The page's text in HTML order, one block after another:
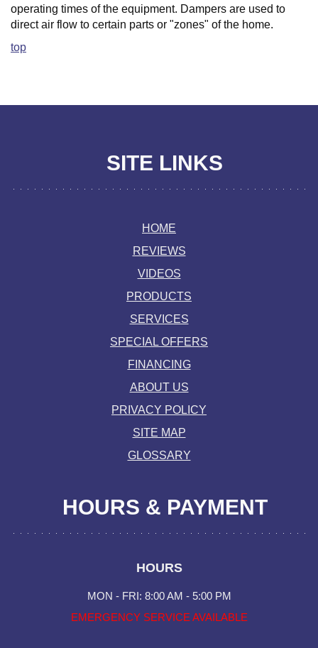
operating times of the equipment. Dampers are used to
direct air flow to certain parts or "zones" of the home.
top
SITE LINKS
HOME
REVIEWS
VIDEOS
PRODUCTS
SERVICES
SPECIAL OFFERS
FINANCING
ABOUT US
PRIVACY POLICY
SITE MAP
GLOSSARY
HOURS & PAYMENT
HOURS
MON - FRI: 8:00 AM - 5:00 PM
EMERGENCY SERVICE AVAILABLE